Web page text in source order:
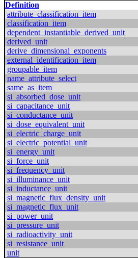
Definition
attribute_classification_item
classification_item
dependent_instantiable_derived_unit
derived_unit
derive_dimensional_exponents
external_identification_item
groupable_item
name_attribute_select
same_as_item
si_absorbed_dose_unit
si_capacitance_unit
si_conductance_unit
si_dose_equivalent_unit
si_electric_charge_unit
si_electric_potential_unit
si_energy_unit
si_force_unit
si_frequency_unit
si_illuminance_unit
si_inductance_unit
si_magnetic_flux_density_unit
si_magnetic_flux_unit
si_power_unit
si_pressure_unit
si_radioactivity_unit
si_resistance_unit
unit